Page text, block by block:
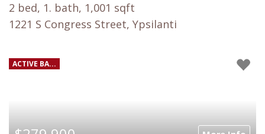
2 bed, 1. bath, 1,001 sqft
1221 S Congress Street, Ypsilanti
ACTIVE BA...